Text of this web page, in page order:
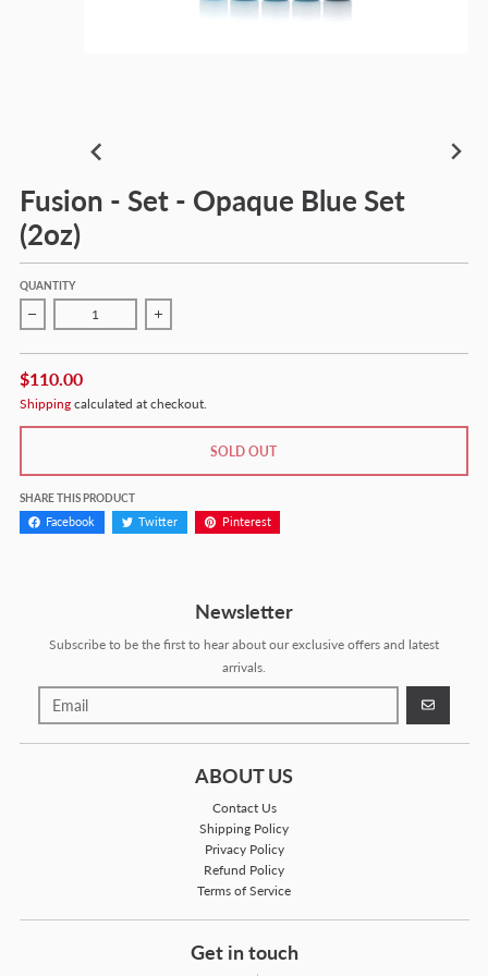
Fusion - Set - Opaque Blue Set
(2oz)
QUANTITY
Decrease quantity for Fusion - Set - Opaque Blue Set (2oz)
Increase quantity for Fusion - Set - Opaque Blue
$110.00
Shippingcalculated at checkout.
SOLD OUT
SHARE THIS PRODUCT
Facebook Twitter Pinterest
Newsletter
Subscribe to be the first to hear about our exclusive offers and latest
arrivals.
GO
ABOUT US
Contact Us
Shipping Policy
Privacy Policy
Refund Policy
Terms of Service
Get in touch